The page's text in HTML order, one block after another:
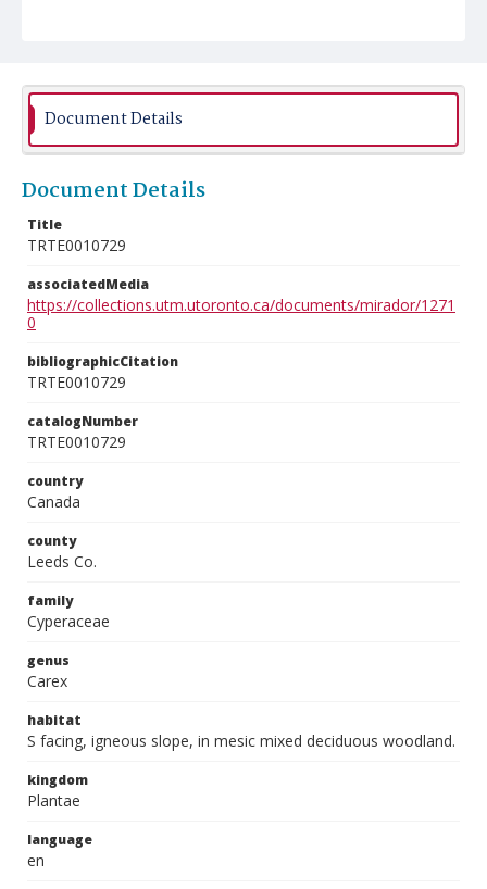
Document Details
Document Details
Title
TRTE0010729
associatedMedia
https://collections.utm.utoronto.ca/documents/mirador/1271
0
bibliographicCitation
TRTE0010729
catalogNumber
TRTE0010729
country
Canada
county
Leeds Co.
family
Cyperaceae
genus
Carex
habitat
S facing, igneous slope, in mesic mixed deciduous woodland.
kingdom
Plantae
language
en